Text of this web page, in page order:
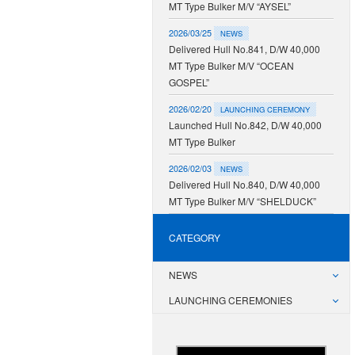
MT Type Bulker M/V “AYSEL”
2026/03/25 NEWS
Delivered Hull No.841, D/W 40,000
MT Type Bulker M/V “OCEAN
GOSPEL”
2026/02/20 LAUNCHING CEREMONY
Launched Hull No.842, D/W 40,000
MT Type Bulker
2026/02/03 NEWS
Delivered Hull No.840, D/W 40,000
MT Type Bulker M/V “SHELDUCK”
CATEGORY
NEWS
LAUNCHING CEREMONIES